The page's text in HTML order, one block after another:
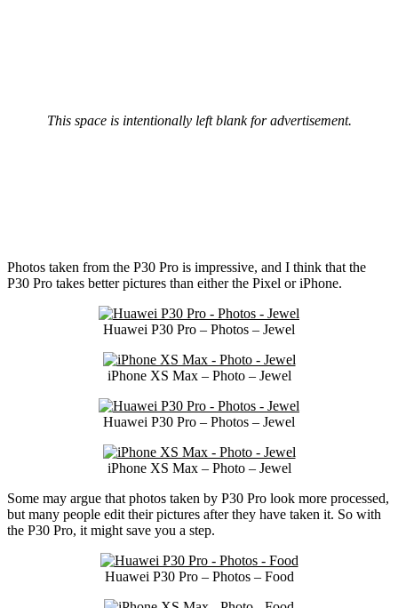
This space is intentionally left blank for advertisement.
Photos taken from the P30 Pro is impressive, and I think that the
P30 Pro takes better pictures than either the Pixel or iPhone.
Huawei P30 Pro – Photos – Jewel
iPhone XS Max – Photo – Jewel
Huawei P30 Pro – Photos – Jewel
iPhone XS Max – Photo – Jewel
Some may argue that photos taken by P30 Pro look more processed,
but many people edit their pictures after they have taken it. So with
the P30 Pro, it might save you a step.
Huawei P30 Pro – Photos – Food